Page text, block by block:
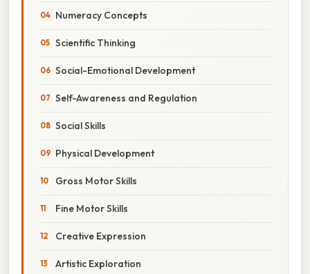
Numeracy Concepts
Scientific Thinking
Social-Emotional Development
Self-Awareness and Regulation
Social Skills
Physical Development
Gross Motor Skills
Fine Motor Skills
Creative Expression
Artistic Exploration